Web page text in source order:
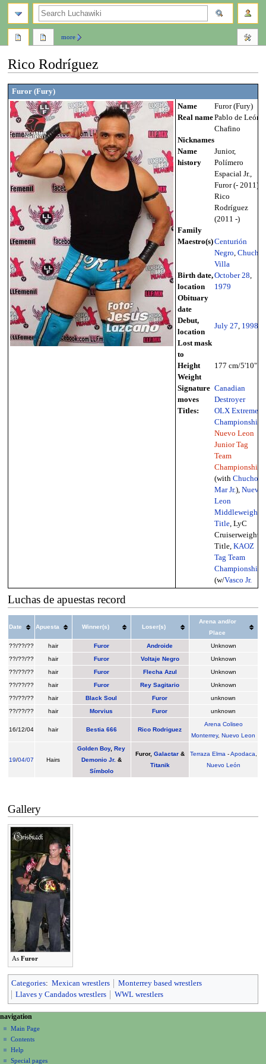
Rico Rodríguez
Jump
to
navigation
Jump
to
search
Furor (Fury)
Name
Furor (Fury)
Real namePablo de León
Chafino
Nicknames
Name
history
Junior,
Polímero
Espacial Jr.,
Furor (- 2011),
Rico
Rodríguez
(2011 -)
Family
Maestro(s)Centurión
Negro Chucho
Villa
Birth date,
location
October 28
1979
Obituary
date
Debut,
location
July 27 1998
Lost mask
to
Height
177 cm/5'10"
Weight
Signature
moves
Canadian
Destroyer
Titles:
OLX Extreme
Championship
Nuevo Leon
Junior Tag
Team
Championships
(with Chucho
Mar Jr.), Nuevo
Leon
Middleweight
Title, LyC
Cruiserweight
Title, KAOZ
Tag Team
Championship
(w/Vasco Jr.
Luchas de apuestas record
Date Apuesta Winner(s) Loser(s)
Arena and/or
Place
??/??/??
hair Furor Androide
Unknown
??/??/??
hair Furor Voltaje Negro
Unknown
??/??/??
hair Furor Flecha Azul
Unknown
??/??/??
hair Furor Rey Sagitario
Unknown
??/??/??
hair Black Soul Furor
unknown
??/??/??
hair Morvius Furor unknown
16/12/04 hair Bestia 666 Rico Rodriguez
Arena Coliseo
Monterrey,Nuevo Leon
19/04/07 Hairs
Golden Boy,Rey
Demonio Jr. &
Símbolo
Furor, Galactar&
Titanik
Terraza Elma -Apodaca
Nuevo León
Gallery
As Furor
Categories: Mexican wrestlers
Monterrey based wrestlers
Llaves y Candados wrestlers
WWL wrestlers
N
a
v
page actions
page
discussion
read
view
more
personal tools
create
account
log
in
navigation
Main Page
Contents
Help
Special pages
search